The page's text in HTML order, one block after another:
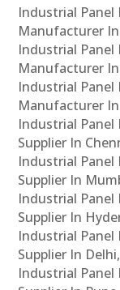
Industrial Panel
Manufacturer
Industrial Panel
Manufacturer
Industrial Panel
Manufacturer
Industrial Panel
Supplier In
Industrial Panel
Supplier In
Industrial Panel
Supplier In
Industrial Panel
Supplier In
Industrial Panel